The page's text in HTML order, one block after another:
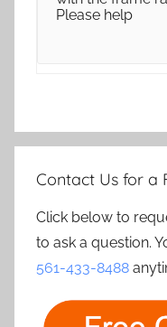
Please help
Contact Us for a
Click below to
to ask a question.
561-433-8488